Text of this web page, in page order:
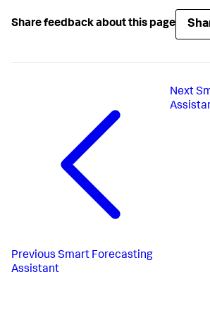
Share feedback about this page
Previous Smart Forecasting
Assistant
Next